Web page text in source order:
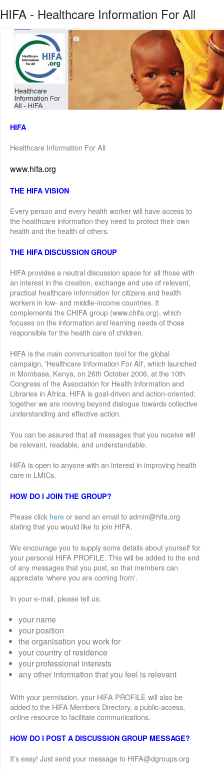
HIFA - Healthcare Information For All
HIFA
Healthcare Information For All
www.hifa.org
THE HIFA VISION
Every person and every health worker will have access to
the healthcare information they need to protect their own
health and the health of others.
THE HIFA DISCUSSION GROUP
HIFA provides a neutral discussion space for all those with
an interest in the creation, exchange and use of relevant,
practical healthcare information for citizens and health
workers in low- and middle-income countries. It
complements the CHIFA group (www.chifa.org), which
focuses on the information and learning needs of those
responsible for the health care of children.
HIFA is the main communication tool for the global
campaign, 'Healthcare Information For All', which launched
in Mombasa, Kenya, on 26th October 2006, at the 10th
Congress of the Association for Health Information and
Libraries in Africa. HIFA is goal-driven and action-oriented:
together we are moving beyond dialogue towards collective
understanding and effective action.
You can be assured that all messages that you receive will
be relevant, readable, and understandable.
HIFA is open to anyone with an interest in improving health
care in LMICs.
HOW DO I JOIN THE GROUP?
Please click hereor send an email to admin@hifa.org
stating that you would like to join HIFA.
We encourage you to supply some details about yourself for
your personal HIFA PROFILE. This will be added to the end
of any messages that you post, so that members can
appreciate 'where you are coming from'.
In your e-mail, please tell us:
your name
your position
the organisation you work for
your country of residence
your professional interests
any other information that you feel is relevant
With your permission, your HIFA PROFILE will also be
added to the HIFA Members Directory, a public-access,
online resource to facilitate communications.
HOW DO I POST A DISCUSSION GROUP MESSAGE?
It’s easy! Just send your message to HIFA@dgroups.org